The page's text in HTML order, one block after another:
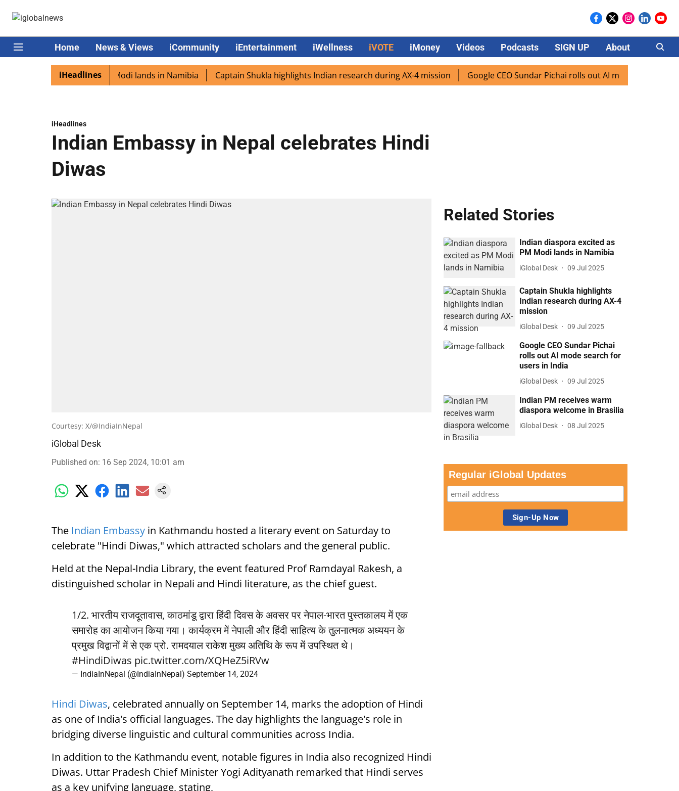
Home News & Views iCommunity iEntertainment iWellness iVOTE iMoney Videos Podcasts SIGN UP About Careers
iHeadlines
diaspora excited as PM Modi lands in Namibia Captain Shukla highlights Indian research during AX-4 mission Google CEO Sundar Pichai rolls out AI mode search for
iHeadlines
Indian Embassy in Nepal celebrates Hindi
Diwas
Courtesy: X/@IndiaInNepal
iGlobal Desk
Published on: 16 Sep 2024, 10:01 am
The Indian Embassy in Kathmandu hosted a literary event on Saturday to
celebrate "Hindi Diwas," which attracted scholars and the general public.
Held at the Nepal-India Library, the event featured Prof Ramdayal Rakesh, a
distinguished scholar in Nepali and Hindi literature, as the chief guest.
1/2. भारतीय राजदूतावास, काठमांडू द्वारा हिंदी दिवस के अवसर पर नेपाल-भारत पुस्तकालय में एक
समारोह का आयोजन किया गया। कार्यक्रम में नेपाली और हिंदी साहित्य के तुलनात्मक अध्ययन के
प्रमुख विद्वानों में से एक प्रो. रामदयाल राकेश मुख्य अतिथि के रूप में उपस्थित थे।
#HindiDiwas pic.twitter.com/XQHeZ5iRVw
— IndiaInNepal (@IndiaInNepal) September 14, 2024
Hindi Diwas, celebrated annually on September 14, marks the adoption of Hindi
as one of India's official languages. The day highlights the language's role in
bridging diverse linguistic and cultural communities across India.
In addition to the Kathmandu event, notable figures in India also recognized Hindi
Diwas. Uttar Pradesh Chief Minister Yogi Adityanath remarked that Hindi serves
as a key unifying language, stating,
Related Stories
Indian diaspora excited as
PM Modi lands in Namibia
iGlobal Desk 09 Jul 2025
Captain Shukla highlights
Indian research during AX-4
mission
iGlobal Desk 09 Jul 2025
Google CEO Sundar Pichai
rolls out AI mode search for
users in India
iGlobal Desk 09 Jul 2025
Indian PM receives warm
diaspora welcome in Brasilia
iGlobal Desk 08 Jul 2025
Regular iGlobal Updates